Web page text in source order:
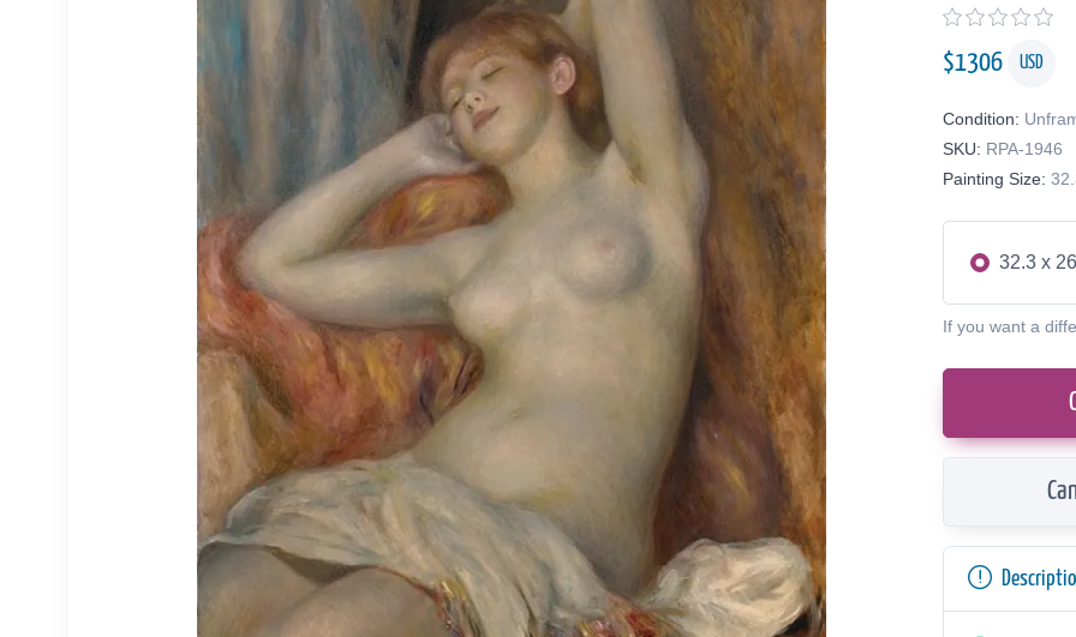
$1306 USD
Condition:
SKU: RPA-1946
Painting Size:
32.3 x
If you want a